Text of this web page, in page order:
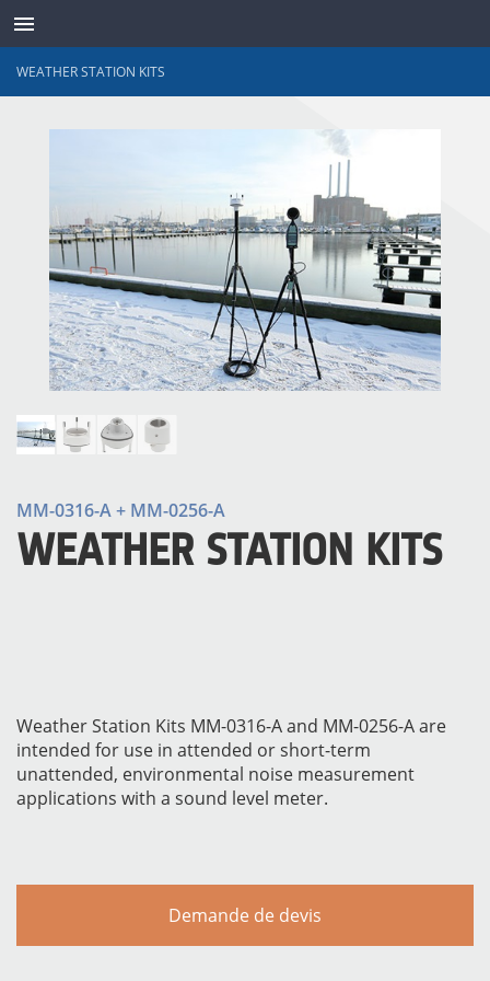
TRANSDUCTEURS
MATÉRIELS
WEATHER STATION KITS
MM-0316-A + MM-0256-A
WEATHER STATION KITS
Weather Station Kits MM-0316-A and MM-0256-A are
intended for use in attended or short-term
unattended, environmental noise measurement
applications with a sound level meter.
Demande de devis